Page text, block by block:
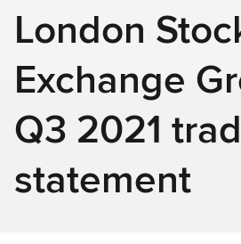
London
Exchange
Q3 2021
statement